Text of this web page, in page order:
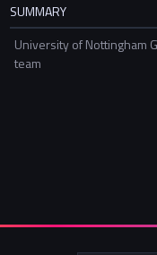
SUMMARY
University of Nottingham
team